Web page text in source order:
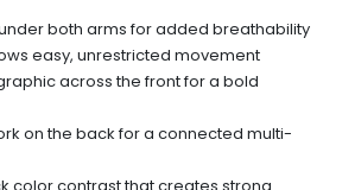
both arms for added breathability
easy, unrestricted movement
across the front for a bold
on the back for a connected multi-